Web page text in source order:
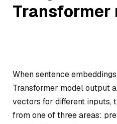
Transformer
When sentence
Transformer model output
vectors for different inputs,
from one of three areas: